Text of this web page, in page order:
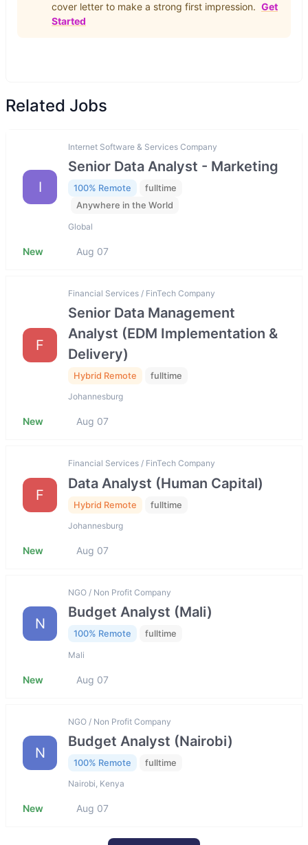
cover letter to make a strong first impression. Get
Started
Related Jobs
I
Internet Software & Services Company
Senior Data Analyst - Marketing
100% Remote
fulltime
Anywhere in the World
Global
New Aug 07
F
Financial Services / FinTech Company
Senior Data Management
Analyst (EDM Implementation &
Delivery)
Hybrid Remote fulltime
Johannesburg
New Aug 07
F
Financial Services / FinTech Company
Data Analyst (Human Capital)
Hybrid Remote fulltime
Johannesburg
New Aug 07
N
NGO / Non Profit Company
Budget Analyst (Mali)
100% Remote fulltime
Mali
New Aug 07
N
NGO / Non Profit Company
Budget Analyst (Nairobi)
100% Remote fulltime
Nairobi, Kenya
New Aug 07